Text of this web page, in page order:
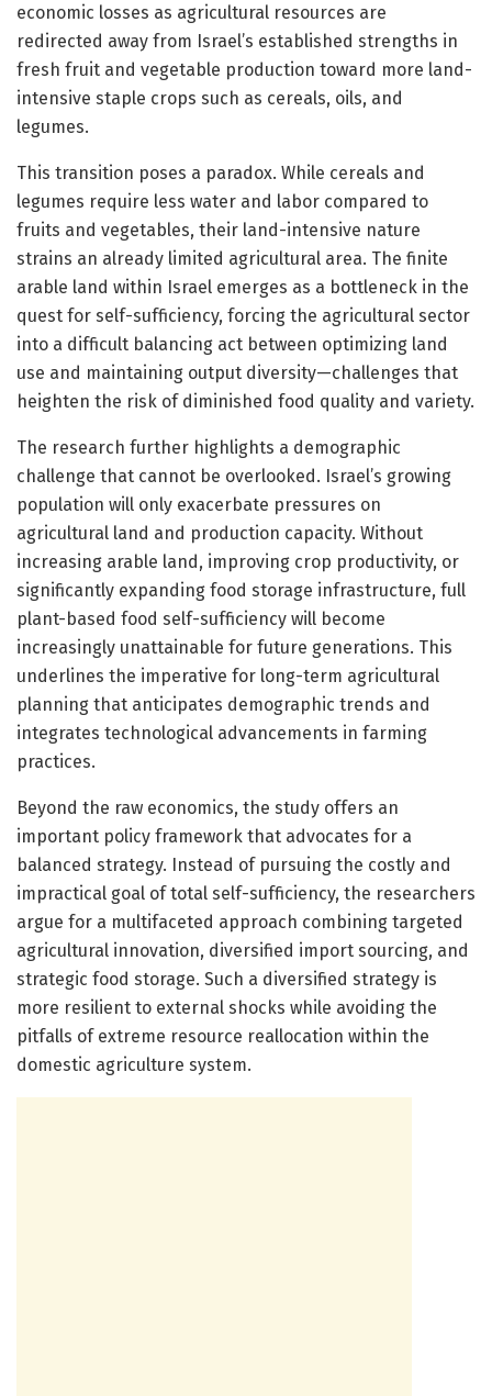
economic losses as agricultural resources are
redirected away from Israel’s established strengths in
fresh fruit and vegetable production toward more land-
intensive staple crops such as cereals, oils, and
legumes.
This transition poses a paradox. While cereals and
legumes require less water and labor compared to
fruits and vegetables, their land-intensive nature
strains an already limited agricultural area. The finite
arable land within Israel emerges as a bottleneck in the
quest for self-sufficiency, forcing the agricultural sector
into a difficult balancing act between optimizing land
use and maintaining output diversity—challenges that
heighten the risk of diminished food quality and variety.
The research further highlights a demographic
challenge that cannot be overlooked. Israel’s growing
population will only exacerbate pressures on
agricultural land and production capacity. Without
increasing arable land, improving crop productivity, or
significantly expanding food storage infrastructure, full
plant-based food self-sufficiency will become
increasingly unattainable for future generations. This
underlines the imperative for long-term agricultural
planning that anticipates demographic trends and
integrates technological advancements in farming
practices.
Beyond the raw economics, the study offers an
important policy framework that advocates for a
balanced strategy. Instead of pursuing the costly and
impractical goal of total self-sufficiency, the researchers
argue for a multifaceted approach combining targeted
agricultural innovation, diversified import sourcing, and
strategic food storage. Such a diversified strategy is
more resilient to external shocks while avoiding the
pitfalls of extreme resource reallocation within the
domestic agriculture system.